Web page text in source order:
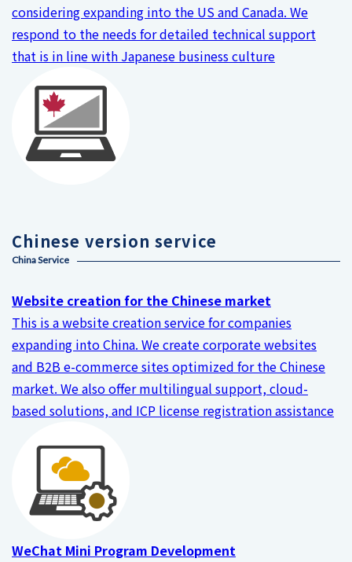
considering expanding into the US and Canada. We
respond to the needs for detailed technical support
that is in line with Japanese business culture
Chinese version service
China Service
Website creation for the Chinese market
This is a website creation service for companies
expanding into China. We create corporate websites
and B2B e-commerce sites optimized for the Chinese
market. We also offer multilingual support, cloud-
based solutions, and ICP license registration assistance
WeChat Mini Program Development